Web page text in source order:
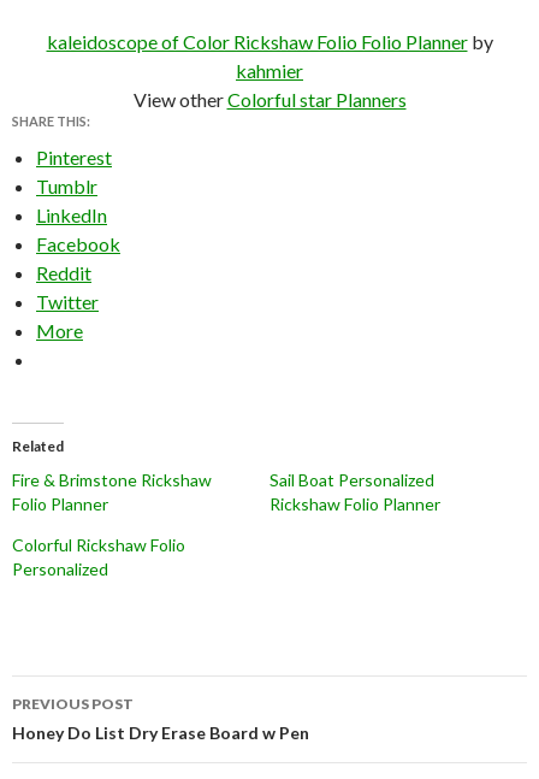
kaleidoscope of Color Rickshaw Folio Folio Plannerby
kahmier
View otherColorful star Planners
SHARE THIS:
Pinterest
Tumblr
LinkedIn
Facebook
Reddit
Twitter
More
Related
Fire & Brimstone Rickshaw
Folio Planner
Sail Boat Personalized
Rickshaw Folio Planner
Colorful Rickshaw Folio
Personalized
Post
navigation
PREVIOUS POST
Honey Do List Dry Erase Board w Pen